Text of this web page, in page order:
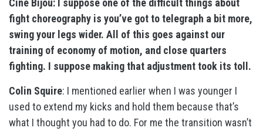
fight choreography is you’ve got to telegraph a bit more,
swing your legs wider. All of this goes against our
training of economy of motion, and close quarters
fighting. I suppose making that adjustment took its toll.
Colin Squire: I mentioned earlier when I was younger I
used to extend my kicks and hold them because that’s
what I thought you had to do. For me the transition wasn’t